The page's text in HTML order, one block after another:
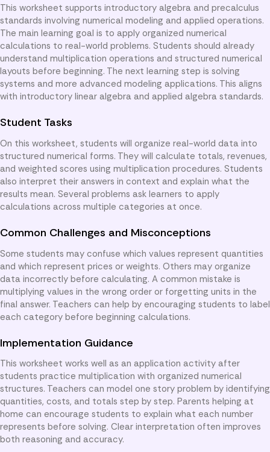
This worksheet supports introductory algebra and precalculus
standards involving numerical modeling and applied operations.
The main learning goal is to apply organized numerical
calculations to real-world problems. Students should already
understand multiplication operations and structured numerical
layouts before beginning. The next learning step is solving
systems and more advanced modeling applications. This aligns
with introductory linear algebra and applied algebra standards.
Student Tasks
On this worksheet, students will organize real-world data into
structured numerical forms. They will calculate totals, revenues,
and weighted scores using multiplication procedures. Students
also interpret their answers in context and explain what the
results mean. Several problems ask learners to apply
calculations across multiple categories at once.
Common Challenges and Misconceptions
Some students may confuse which values represent quantities
and which represent prices or weights. Others may organize
data incorrectly before calculating. A common mistake is
multiplying values in the wrong order or forgetting units in the
final answer. Teachers can help by encouraging students to label
each category before beginning calculations.
Implementation Guidance
This worksheet works well as an application activity after
students practice multiplication with organized numerical
structures. Teachers can model one story problem by identifying
quantities, costs, and totals step by step. Parents helping at
home can encourage students to explain what each number
represents before solving. Clear interpretation often improves
both reasoning and accuracy.